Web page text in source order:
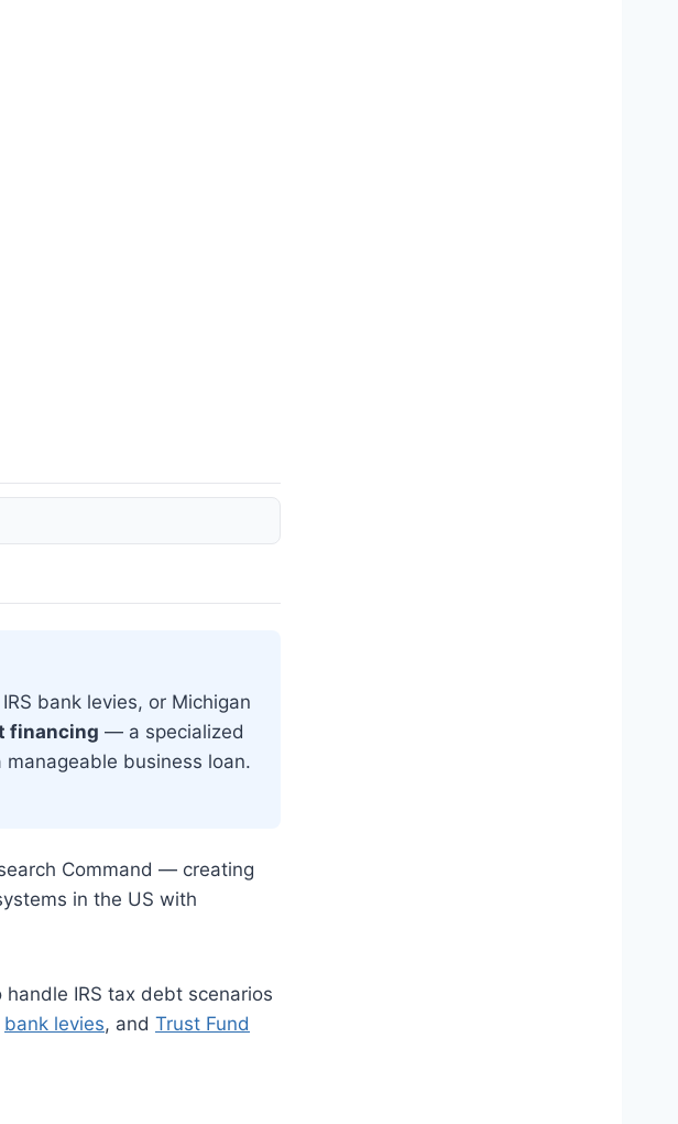
bank levies, or Michigan
financing — a specialized
business loan.
Command — creating
in the US with
IRS tax debt scenarios
bank levies, and Trust Fund